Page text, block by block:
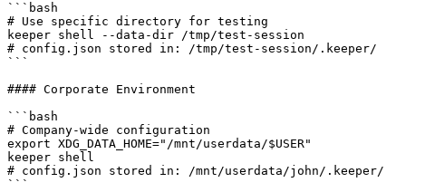
```bash
# Use specific directory for testing
keeper shell --data-dir /tmp/test-session
# config.json stored in: /tmp/test-session/.keeper/
```
#### Corporate Environment
```bash
# Company-wide configuration
export XDG_DATA_HOME="/mnt/userdata/$USER"
keeper shell
# config.json stored in: /mnt/userdata/john/.keeper/
```